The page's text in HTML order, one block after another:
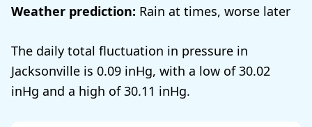
Weather prediction: Rain at times, worse later
The daily total fluctuation in pressure in
Jacksonville is 0.09 , with a low of30.02
and a high of30.11 .